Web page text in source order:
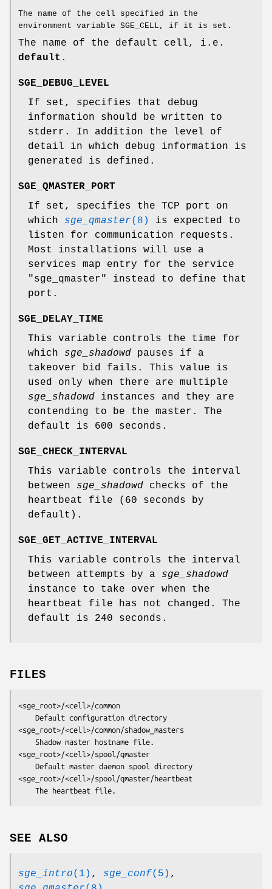
The name of the cell specified in the
environment variable SGE_CELL, if it is set.
The name of the default cell, i.e.
default .
SGE_DEBUG_LEVEL
If set, specifies that debug
information should be written to
stderr. In addition the level of
detail in which debug information is
generated is defined.
SGE_QMASTER_PORT
If set, specifies the TCP port on
which sge_qmaster(8)
is expected to
listen for communication requests.
Most installations will use a
services map entry for the service
"sge_qmaster" instead to define that
port.
SGE_DELAY_TIME
This variable controls the time for
which sge_shadowd pauses if a
takeover bid fails. This value is
used only when there are multiple
sge_shadowd instances and they are
contending to be the master. The
default is 600 seconds.
SGE_CHECK_INTERVAL
This variable controls the interval
between sge_shadowd checks of the
heartbeat file (60 seconds by
default).
SGE_GET_ACTIVE_INTERVAL
This variable controls the interval
between attempts by a sge_shadowd
instance to take over when the
heartbeat file has not changed. The
default is 240 seconds.
FILES
<sge_root>/<cell>/common
<sge_root>/<cell>/common/shadow_masters
<sge_root>/<cell>/spool/qmaster
<sge_root>/<cell>/spool/qmaster/heartbeat
	The heartbeat file.
SEE ALSO
sge_intro(1) , sge_conf(5) ,